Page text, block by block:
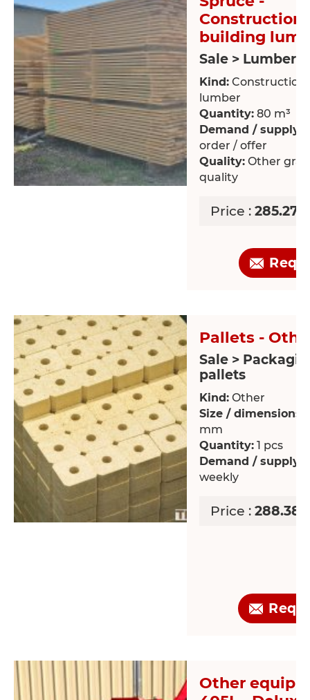
Construction
building
Sale > Lumber
Kind: Construction
lumber
Quantity: 80 m³
Demand / supply:
order / offer
Quality: Other
quality
Price : 285.27
Pallets -
Sale >
pallets
Kind: Other
Size / dimensions:
mm
Quantity: 1 pcs
Demand / supply:
weekly
Price : 288.38
Other